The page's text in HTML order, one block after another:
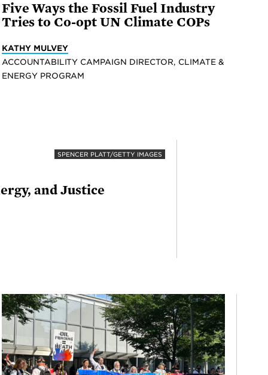
Five Ways the Fossil Fuel Industry
Tries to Co-opt UN Climate COPs
KATHY MULVEY
ACCOUNTABILITY CAMPAIGN DIRECTOR, CLIMATE &
ENERGY PROGRAM
SPENCER PLATT/GETTY IMAGES
and Justice